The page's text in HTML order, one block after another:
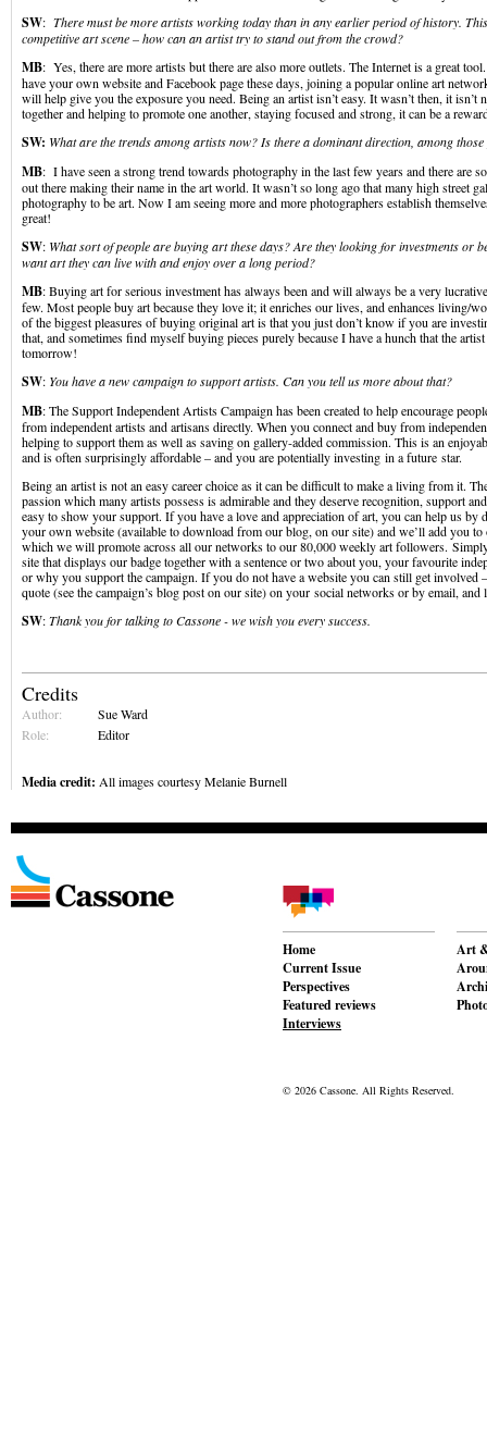
SW: There must be more artists working today than in any earlier period of history.
competitive art scene – how can an artist try to stand out from the crowd?
MB: Yes, there are more artists but there are also more outlets. The Internet is a great
have your own website and Facebook page these days, joining a popular online art
will help give you the exposure you need. Being an artist isn’t easy. It wasn’t then, it
together and helping to promote one another, staying focused and strong, it can be a
SW: What are the trends among artists now? Is there a dominant direction, among
MB: I have seen a strong trend towards photography in the last few years and there are
out there making their name in the art world. It wasn’t so long ago that many high street
photography to be art. Now I am seeing more and more photographers establish
great!
SW: What sort of people are buying art these days? Are they looking for investments or
want art they can live with and enjoy over a long period?
MB: Buying art for serious investment has always been and will always be a very
few. Most people buy art because they love it; it enriches our lives, and enhances living/
of the biggest pleasures of buying original art is that you just don’t know if you are
that, and sometimes find myself buying pieces purely because I have a hunch that the
tomorrow!
SW: You have a new campaign to support artists. Can you tell us more about that?
MB: The Support Independent Artists Campaign has been created to help encourage
from independent artists and artisans directly. When you connect and buy from
helping to support them as well as saving on gallery-added commission. This is an
and is often surprisingly affordable – and you are potentially investing in a future star.
Being an artist is not an easy career choice as it can be difficult to make a living from it.
passion which many artists possess is admirable and they deserve recognition, support
easy to show your support. If you have a love and appreciation of art, you can help us by
your own website (available to download from our blog, on our site) and we’ll add you
which we will promote across all our networks to our 80,000 weekly art followers.
site that displays our badge together with a sentence or two about you, your favourite
or why you support the campaign. If you do not have a website you can still get involved
quote (see the campaign’s blog post on our site) on your social networks or by email,
SW:Thank you for talking to Cassone - we wish you every success.
Credits
Author:
Sue Ward
Role:
Editor
Media credit: All images courtesy Melanie Burnell
Home
Current Issue
Perspectives
Featured reviews
Interviews
Art
© 2026 Cassone. All Rights Reserved.